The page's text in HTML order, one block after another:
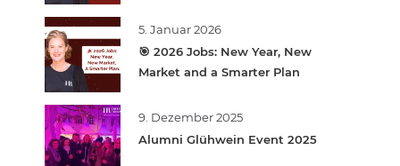
5. Januar 2026
🎯 2026 Jobs: New Year, New
Market and a Smarter Plan
9. Dezember 2025
Alumni Glühwein Event 2025